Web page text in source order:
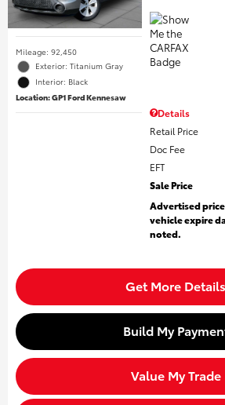
Mileage: 92,450
Exterior: Titanium Gray
Interior: Black
Location: GP1 Ford Kennesaw
Details
Retail Price
Doc Fee
EFT
Sale Price
Advertised
vehicle expire
noted.
Get More Details
Build My
Value My Trade